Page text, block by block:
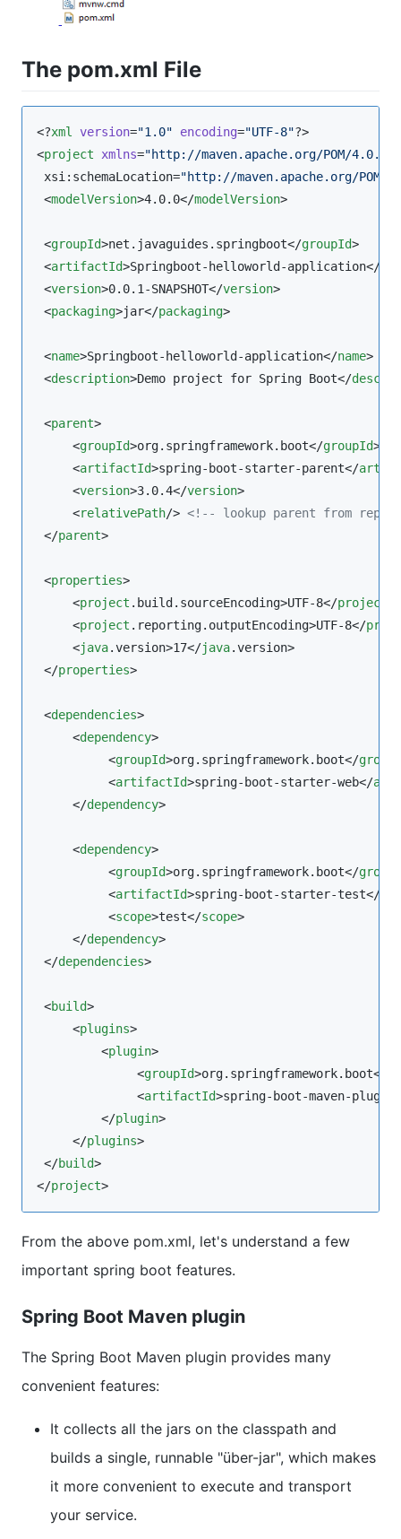
The pom.xml File
<?xml version="1.0" encoding="UTF-8"?>
<project xmlns="http://maven.apache.org/POM/4.0.0
xsi:schemaLocation="http://maven.apache.org/POM/
<modelVersion>4.0.0</modelVersion>
<groupId>net.javaguides.springboot</groupId>
<artifactId>Springboot-helloworld-application</
<version>0.0.1-SNAPSHOT</version>
<packaging>jar</packaging>
<name>Springboot-helloworld-application</name>
<description>Demo project for Spring Boot</
<parent>
     <
groupId>org.springframework.boot</groupId>
     <
artifactId>spring-boot-starter-parent</
     <
version>3.0.4</version>
     <
relativePath/> <!--
lookup parent from
</parent>
<properties>
     <
project .build.sourceEncoding>UTF-8</project
     <
project .reporting.outputEncoding>UTF-8</
     <
java.version>17</java.version>
</properties>
<dependencies>
     <
dependency>
          <
groupId>org.springframework.boot</
          <
artifactId>spring-boot-starter-web</
     </
dependency>
     <
dependency>
          <
groupId>org.springframework.boot</
          <
artifactId>spring-boot-starter-test</
          <
scope>test</scope>
     </
dependency>
</dependencies>
<build>
     <
plugins>
         <
plugin>
              <
groupId>org.springframework.boot</
              <
artifactId>spring-boot-maven-
         </
plugin>
     </
plugins>
</build>
</project>
From the above pom.xml, let's understand a few
important spring boot features.
Spring Boot Maven plugin
The Spring Boot Maven plugin provides many
convenient features:
It collects all the jars on the classpath and
builds a single, runnable "über-jar", which makes
it more convenient to execute and transport
your service.